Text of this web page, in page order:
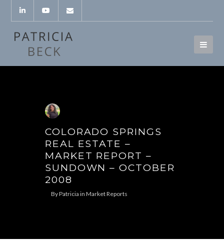
COLORADO SPRINGS
REAL ESTATE –
MARKET REPORT –
SUNDOWN – OCTOBER
2008
ByPatricia in Market Reports